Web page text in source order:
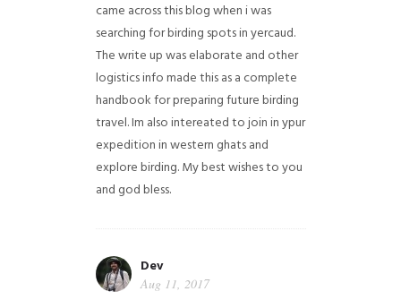
came across this blog when i was
searching for birding spots in yercaud.
The write up was elaborate and other
logistics info made this as a complete
handbook for preparing future birding
travel. Im also intereated to join in ypur
expedition in western ghats and
explore birding. My best wishes to you
and god bless.
Dev
Aug 11, 2017